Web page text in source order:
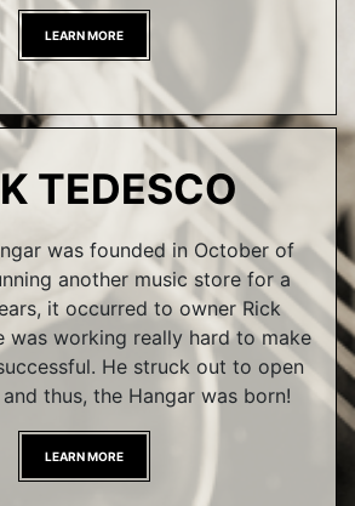
LEARN MORE
TEDESCO
was founded in October of
another music store for a
it occurred to owner Rick
was working really hard to make
He struck out to open
thus, the Hangar was born!
LEARN MORE